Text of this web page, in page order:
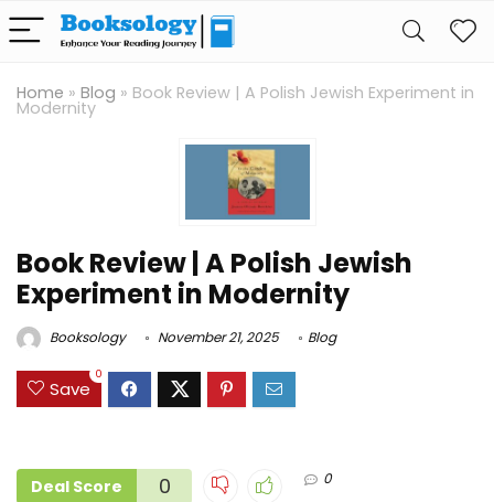
Home » Blog » Book Review | A Polish Jewish Experiment in
Modernity
Book Review | A Polish Jewish
Experiment in Modernity
Booksology November 21, 2025 Blog
Save
0
Deal Score 0 0